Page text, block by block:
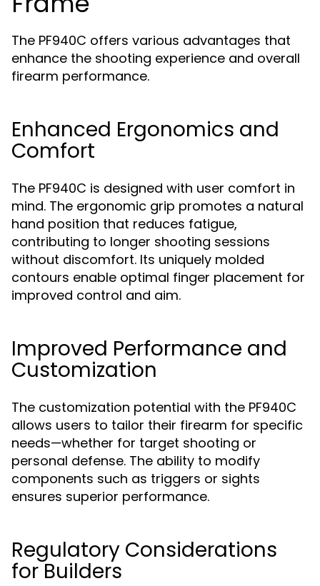
The PF940C offers various advantages that
enhance the shooting experience and overall
firearm performance.
Enhanced Ergonomics and
Comfort
The PF940C is designed with user comfort in
mind. The ergonomic grip promotes a natural
hand position that reduces fatigue,
contributing to longer shooting sessions
without discomfort. Its uniquely molded
contours enable optimal finger placement for
improved control and aim.
Improved Performance and
Customization
The customization potential with the PF940C
allows users to tailor their firearm for specific
needs—whether for target shooting or
personal defense. The ability to modify
components such as triggers or sights
ensures superior performance.
Regulatory Considerations
for Builders